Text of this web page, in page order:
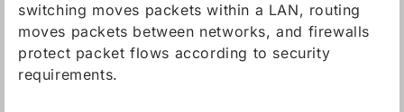
switching moves packets within a LAN, routing
moves packets between networks, and firewalls
protect packet flows according to security
requirements.